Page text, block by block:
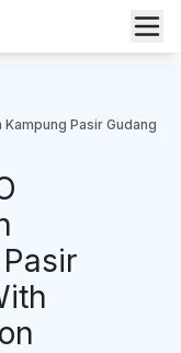
Kampung Pasir Gudang